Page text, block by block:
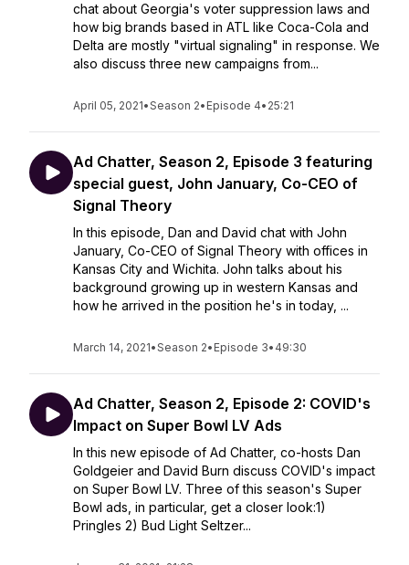
chat about Georgia's voter suppression laws and
how big brands based in ATL like Coca-Cola and
Delta are mostly "virtual signaling" in response. We
also discuss three new campaigns from...
April 05, 2021•Season 2• Episode 4• 25:21
Ad Chatter, Season 2, Episode 3 featuring
special guest, John January, Co-CEO of
Signal Theory
In this episode, Dan and David chat with John
January, Co-CEO of Signal Theory with offices in
Kansas City and Wichita. John talks about his
background growing up in western Kansas and
how he arrived in the position he's in today, ...
March 14, 2021•Season 2• Episode 3• 49:30
Ad Chatter, Season 2, Episode 2: COVID's
Impact on Super Bowl LV Ads
In this new episode of Ad Chatter, co-hosts Dan
Goldgeier and David Burn discuss COVID's impact
on Super Bowl LV. Three of this season's Super
Bowl ads, in particular, get a closer look:1)
Pringles 2) Bud Light Seltzer...